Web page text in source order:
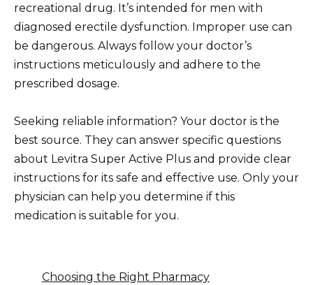
recreational drug. It’s intended for men with
diagnosed erectile dysfunction. Improper use can
be dangerous. Always follow your doctor’s
instructions meticulously and adhere to the
prescribed dosage.
Seeking reliable information? Your doctor is the
best source. They can answer specific questions
about Levitra Super Active Plus and provide clear
instructions for its safe and effective use. Only your
physician can help you determine if this
medication is suitable for you.
Choosing the Right Pharmacy